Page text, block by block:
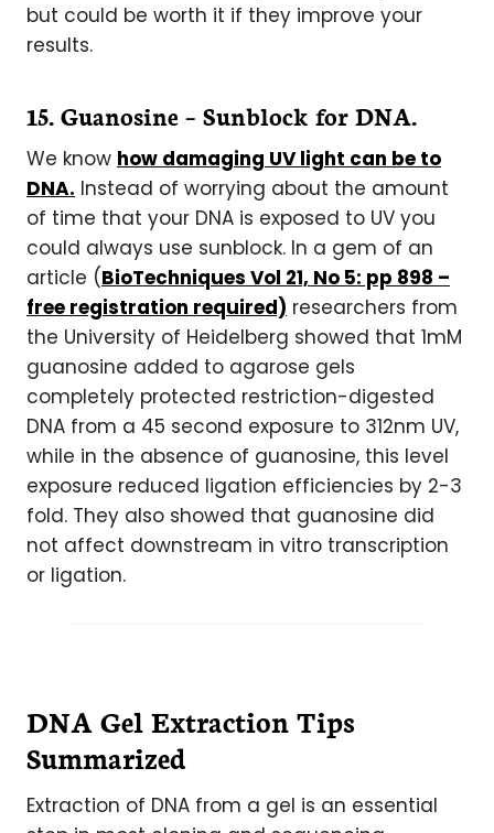
but could be worth it if they improve your
results.
15. Guanosine – Sunblock for DNA.
We know how damaging UV light can be to
DNA. Instead of worrying about the amount
of time that your DNA is exposed to UV you
could always use sunblock. In a gem of an
article (BioTechniques Vol 21, No 5: pp 898 –
free registration required) researchers from
the University of Heidelberg showed that 1mM
guanosine added to agarose gels
completely protected restriction-digested
DNA from a 45 second exposure to 312nm UV,
while in the absence of guanosine, this level
exposure reduced ligation efficiencies by 2-3
fold. They also showed that guanosine did
not affect downstream in vitro transcription
or ligation.
DNA Gel Extraction Tips
Summarized
Extraction of DNA from a gel is an essential